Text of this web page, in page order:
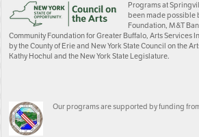
Programs at
been made possible
Foundation, M&T
Community Foundation for Greater Buffalo, Arts Services
by the County of Erie and New York State Council on the
Kathy Hochul and the New York State Legislature.
Our programs are supported by funding